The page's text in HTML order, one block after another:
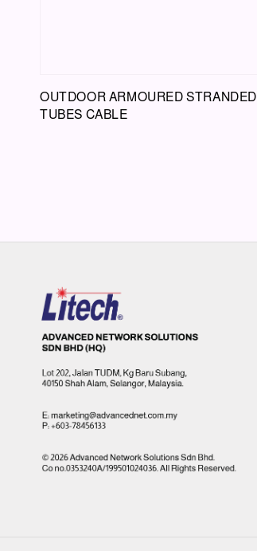
OUTDOOR ARMOURED STRANDED
TUBES CABLE